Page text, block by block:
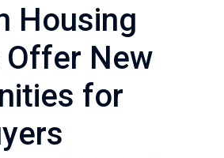
Housing
New
for